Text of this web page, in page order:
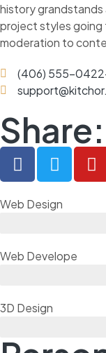
history
project styles going
moderation to
(406) 555-
Share:
Web Design
Web Develope
3D Design